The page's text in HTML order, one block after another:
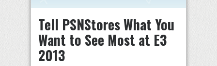
Tell PSNStores What You
Want to See Most at E3
2013